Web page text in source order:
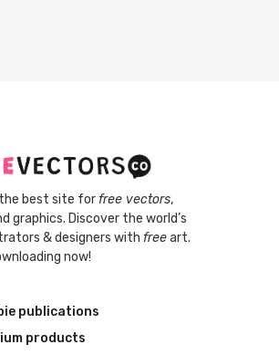
best site forfree vectors,
graphics. Discover the world’s
& designers with freeart.
now!
publications
products